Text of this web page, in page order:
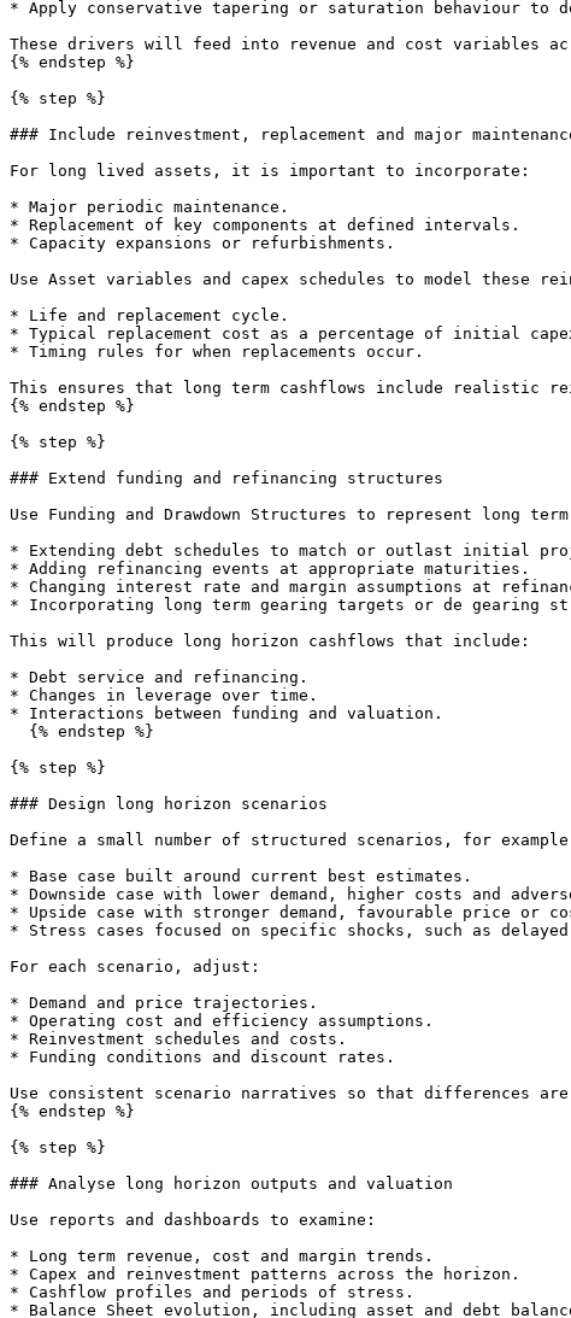
* Apply conservative tapering or saturation behaviour to
These drivers will feed into revenue and cost variables
{% endstep %}
{% step %}
### Include reinvestment, replacement and major
For long lived assets, it is important to incorporate:
* Major periodic maintenance.
* Replacement of key components at defined intervals.
* Capacity expansions or refurbishments.
Use Asset variables and capex schedules to model
* Life and replacement cycle.
* Typical replacement cost as a percentage of initial
* Timing rules for when replacements occur.
This ensures that long term cashflows include realistic
{% endstep %}
{% step %}
### Extend funding and refinancing structures
Use Funding and Drawdown Structures to represent long
* Extending debt schedules to match or outlast initial
* Adding refinancing events at appropriate maturities.
* Changing interest rate and margin assumptions at
* Incorporating long term gearing targets or de gearing
This will produce long horizon cashflows that include:
* Debt service and refinancing.
* Changes in leverage over time.
* Interactions between funding and valuation.
{% step %}
### Design long horizon scenarios
Define a small number of structured scenarios, for
* Base case built around current best estimates.
* Downside case with lower demand, higher costs and
* Upside case with stronger demand, favourable price or
* Stress cases focused on specific shocks, such as
For each scenario, adjust:
* Demand and price trajectories.
* Operating cost and efficiency assumptions.
* Reinvestment schedules and costs.
* Funding conditions and discount rates.
Use consistent scenario narratives so that differences
{% endstep %}
{% step %}
### Analyse long horizon outputs and valuation
Use reports and dashboards to examine:
* Long term revenue, cost and margin trends.
* Capex and reinvestment patterns across the horizon.
* Cashflow profiles and periods of stress.
* Balance Sheet evolution, including asset and debt